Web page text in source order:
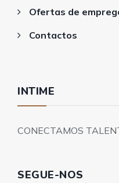
Ofertas de
Contactos
INTIME
CONECTAMOS
SEGUE-NOS